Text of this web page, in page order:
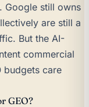
Google still owns
are still a
But the AI-
commercial
budgets care
GEO?